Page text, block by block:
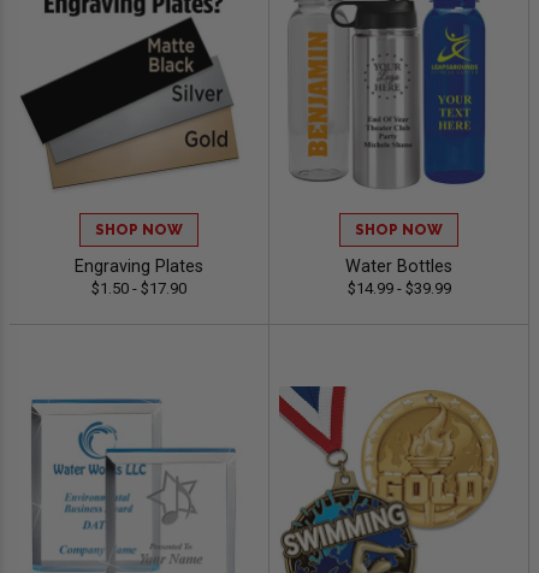
SHOP NOW
Engraving Plates
$1.50 - $17.90
SHOP NOW
Water Bottles
$14.99 - $39.99